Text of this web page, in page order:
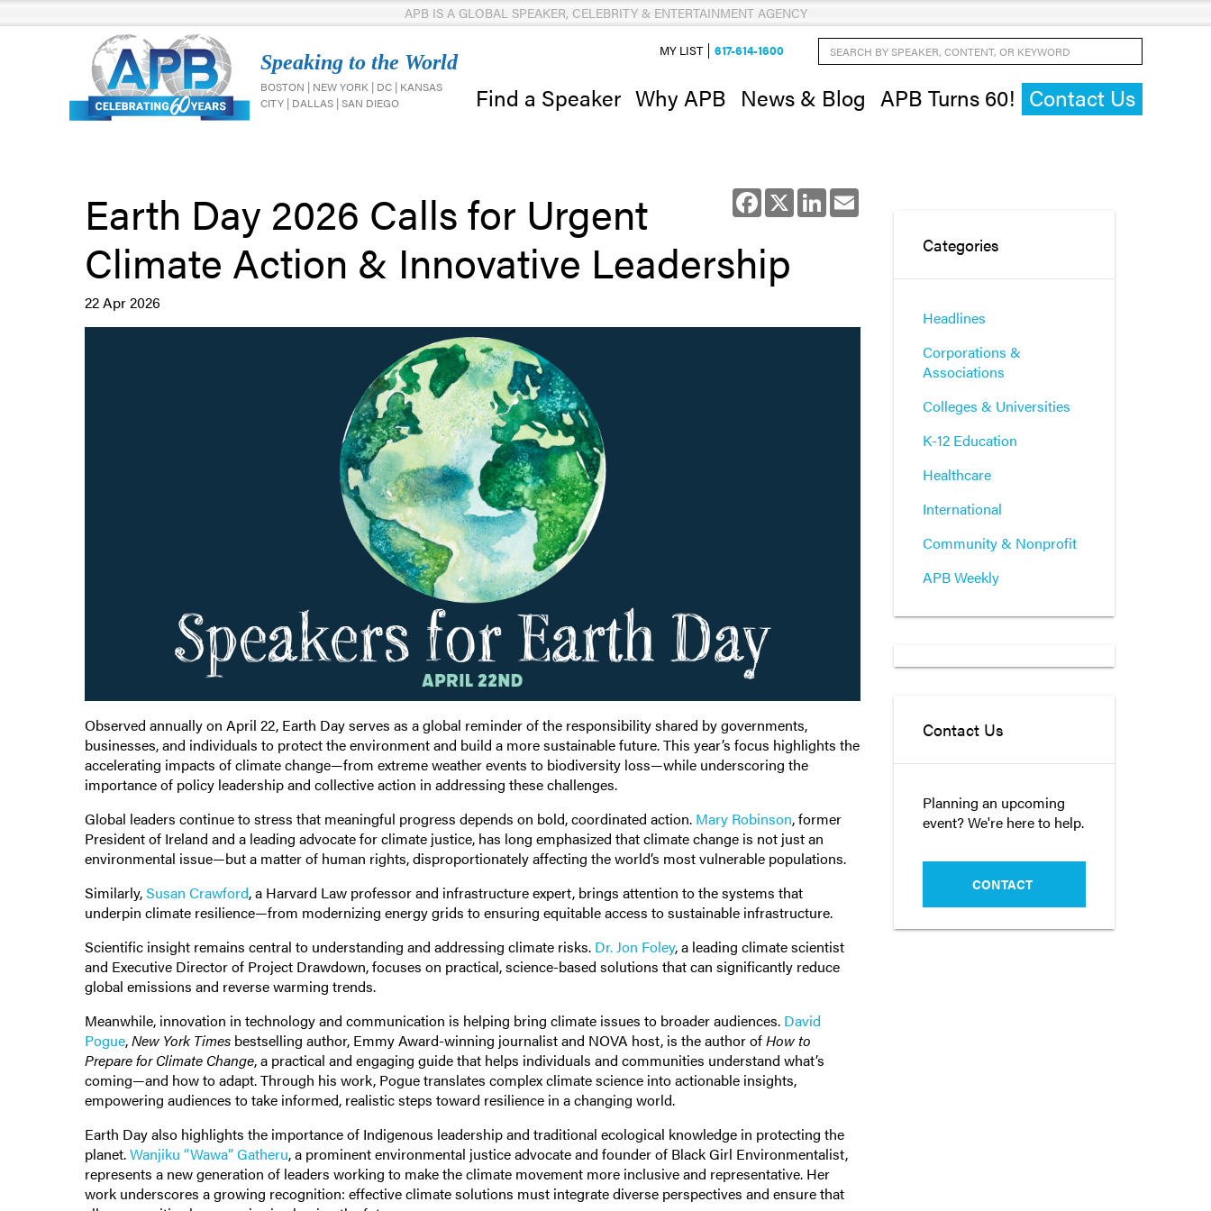
APB IS A GLOBAL SPEAKER, CELEBRITY & ENTERTAINMENT AGENCY
Speaking to the World
BOSTON | NEW YORK | DC | KANSAS
CITY | DALLAS | SAN DIEGO
Find a Speaker Why APB News & Blog APB Turns 60! Contact Us
Search by Speaker, Content, or Keyword
MY LIST 617-614-1600
Facebook
X LinkedIn
Earth Day 2026 Calls for Urgent
Climate Action & Innovative Leadership
22 Apr 2026
Observed annually on April 22, Earth Day serves as a global reminder of the responsibility shared by governments,
businesses, and individuals to protect the environment and build a more sustainable future. This year’s focus highlights the
accelerating impacts of climate change—from extreme weather events to biodiversity loss—while underscoring the
importance of policy leadership and collective action in addressing these challenges.
Global leaders continue to stress that meaningful progress depends on bold, coordinated action. Mary Robinson, former
President of Ireland and a leading advocate for climate justice, has long emphasized that climate change is not just an
environmental issue—but a matter of human rights, disproportionately affecting the world’s most vulnerable populations.
Similarly,Susan Crawford, a Harvard Law professor and infrastructure expert, brings attention to the systems that
underpin climate resilience—from modernizing energy grids to ensuring equitable access to sustainable infrastructure.
Scientific insight remains central to understanding and addressing climate risks. Dr. Jon Foley, a leading climate scientist
and Executive Director of Project Drawdown, focuses on practical, science-based solutions that can significantly reduce
global emissions and reverse warming trends.
Meanwhile, innovation in technology and communication is helping bring climate issues to broader audiences. David
Pogue,New York Times bestselling author, Emmy Award-winning journalist and NOVA host, is the author ofHow to
Prepare for Climate Change, a practical and engaging guide that helps individuals and communities understand what’s
coming—and how to adapt. Through his work, Pogue translates complex climate science into actionable insights,
empowering audiences to take informed, realistic steps toward resilience in a changing world.
Earth Day also highlights the importance of Indigenous leadership and traditional ecological knowledge in protecting the
planet.Wanjiku “Wawa” Gatheru, a prominent environmental justice advocate and founder of Black Girl Environmentalist,
represents a new generation of leaders working to make the climate movement more inclusive and representative. Her
work underscores a growing recognition: effective climate solutions must integrate diverse perspectives and ensure that
Categories
Headlines
Corporations &
Associations
Colleges & Universities
K-12 Education
Healthcare
International
Community & Nonprofit
APB Weekly
Contact Us
Planning an upcoming
event? We're here to help.
CONTACT